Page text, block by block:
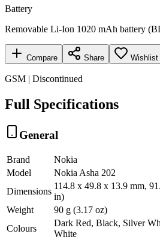
Battery
Removable Li-Ion 1020 mAh battery
Compare Share Wishlist
GSM | Discontinued
Full Specifications
General
Brand
Nokia
Model
Nokia Asha 202
Dimensions
114.8 x 49.8 x 13.9 mm,
in)
Weight
90 g (3.17 oz)
Colours
Dark Red, Black, Silver
White